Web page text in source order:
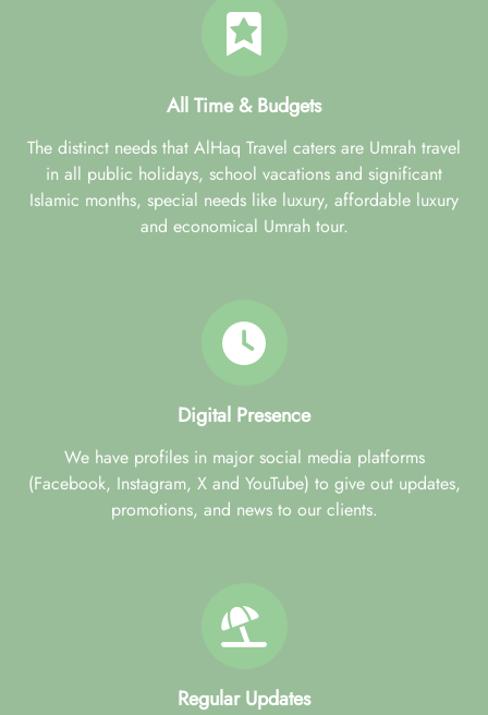
All Time & Budgets
The distinct needs that AlHaq Travel caters are Umrah travel
in all public holidays, school vacations and significant
Islamic months, special needs like luxury, affordable luxury
and economical Umrah tour.
Digital Presence
We have profiles in major social media platforms
(Facebook, Instagram, X and YouTube) to give out updates,
promotions, and news to our clients.
Regular Updates